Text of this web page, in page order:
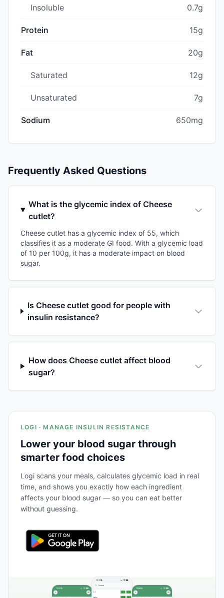
Insoluble 0.7g
Protein 15g
Fat 20g
Saturated 12g
Unsaturated 7g
Sodium 650mg
Frequently Asked Questions
What is the glycemic index of Cheese
cutlet?
Cheese cutlet has a glycemic index of 55, which
classifies it as a moderate GI food. With a glycemic load
of 10 per 100g, it has a moderate impact on blood
sugar.
Is Cheese cutlet good for people with
insulin resistance?
How does Cheese cutlet affect blood
sugar?
LOGI · MANAGE INSULIN RESISTANCE
Lower your blood sugar through
smarter food choices
Logi scans your meals, calculates glycemic load in real
time, and shows you exactly how each ingredient
affects your blood sugar — so you can eat better
without guessing.